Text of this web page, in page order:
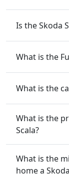
Is the Skoda
What is the
What is the
What is the
Scala?
What is the
home a